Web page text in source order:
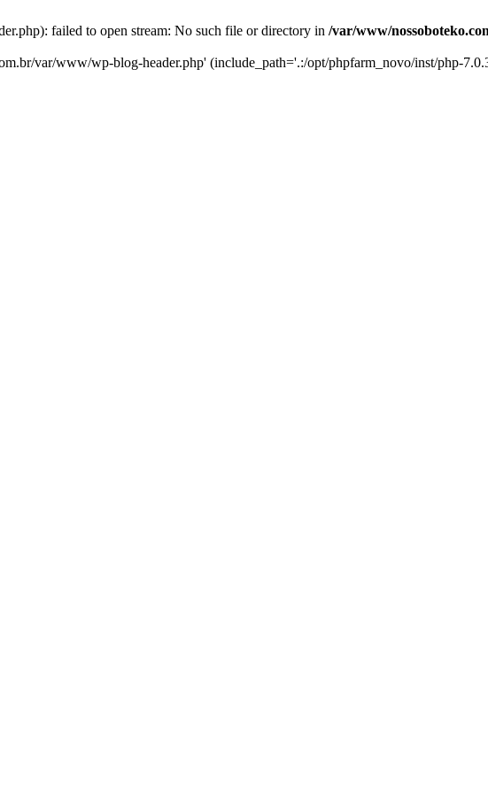
failed to open stream: No such file or directory in /var/www/
var/www/wp-blog-header.php' (include_path='.:/opt/phpfarm_novo/inst/php-